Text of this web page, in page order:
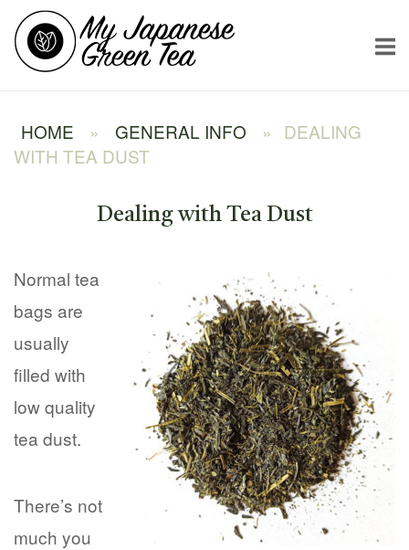
Skip
content
Home
HOME » GENERAL INFO » DEALING
WITH TEA DUST
Dealing with Tea Dust
Normal tea
bags are
usually
filled with
low quality
tea dust.
There’s not
much you